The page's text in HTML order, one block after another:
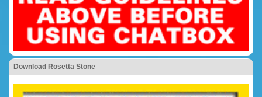
Download Rosetta Stone